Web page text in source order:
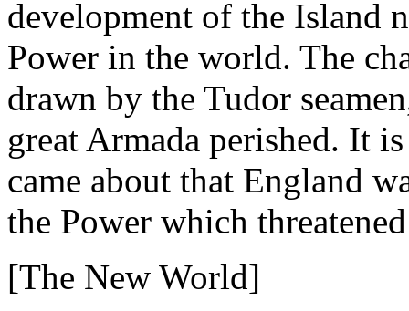
development of the Island
Power in the world. The
drawn by the Tudor
great Armada perished. It
came about that England
the Power which
[The New World]